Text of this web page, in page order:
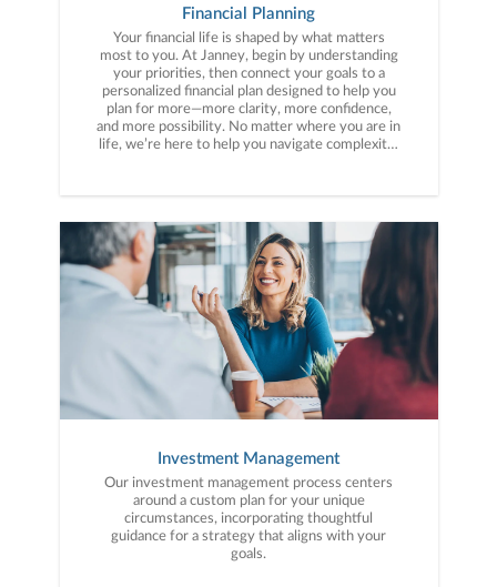
Financial Planning
Your financial life is shaped by what matters
most to you. At Janney, begin by understanding
your priorities, then connect your goals to a
personalized financial plan designed to help you
plan for more—more clarity, more confidence,
and more possibility. No matter where you are in
life, we’re here to help you navigate complexity,
range of financial situations, we analyze your
to your unique needs and long-term vision.
Investment Management
Our investment management process centers
around a custom plan for your unique
circumstances, incorporating thoughtful
guidance for a strategy that aligns with your
goals.